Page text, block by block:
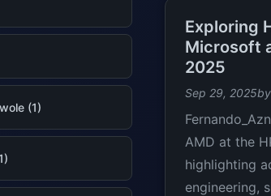
(1)
Exploring
Microsoft
2025
Sep 29, 2025
AMD at the
highlighting
engineering,